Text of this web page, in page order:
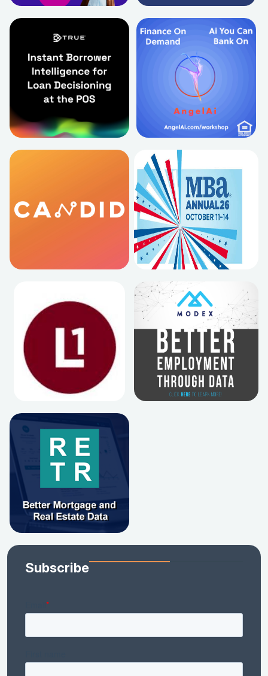
Subscribe